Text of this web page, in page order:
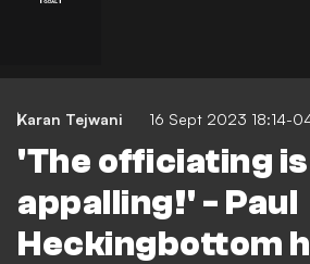
Karan Tejwani 16 Sept 2023 18:14-
'The officiating is
appalling!' - Paul
Heckingbottom